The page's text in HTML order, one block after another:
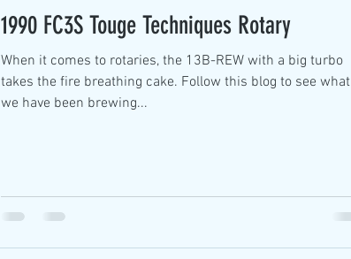
1990 FC3S Touge Techniques Rotary
When it comes to rotaries, the 13B-REW with a big turbo
takes the fire breathing cake. Follow this blog to see what
we have been brewing...